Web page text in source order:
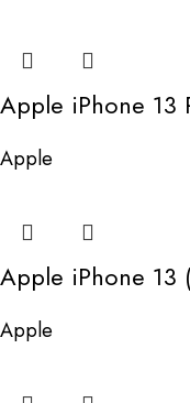
Apple iPhone 13
Apple
Apple iPhone 13
Apple